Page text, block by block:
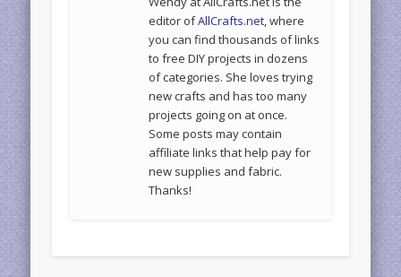
editor ofAllCrafts.net, where
you can find thousands of links
to free DIY projects in dozens
of categories. She loves trying
new crafts and has too many
projects going on at once.
Some posts may contain
affiliate links that help pay for
new supplies and fabric.
Thanks!